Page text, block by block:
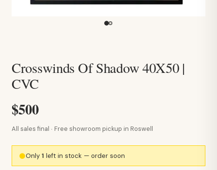
Crosswinds Of Shadow 40X50 |
CVC
$500
All sales final · Free showroom pickup in Roswell
Only1 left in stock — order soon